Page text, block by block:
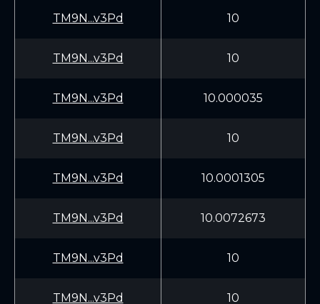
TM9N...v3Pd 10
TM9N...v3Pd 10
TM9N...v3Pd 10.000035
TM9N...v3Pd 10
TM9N...v3Pd 10.0001305
TM9N...v3Pd 10.0072673
TM9N...v3Pd 10
TM9N...v3Pd 10